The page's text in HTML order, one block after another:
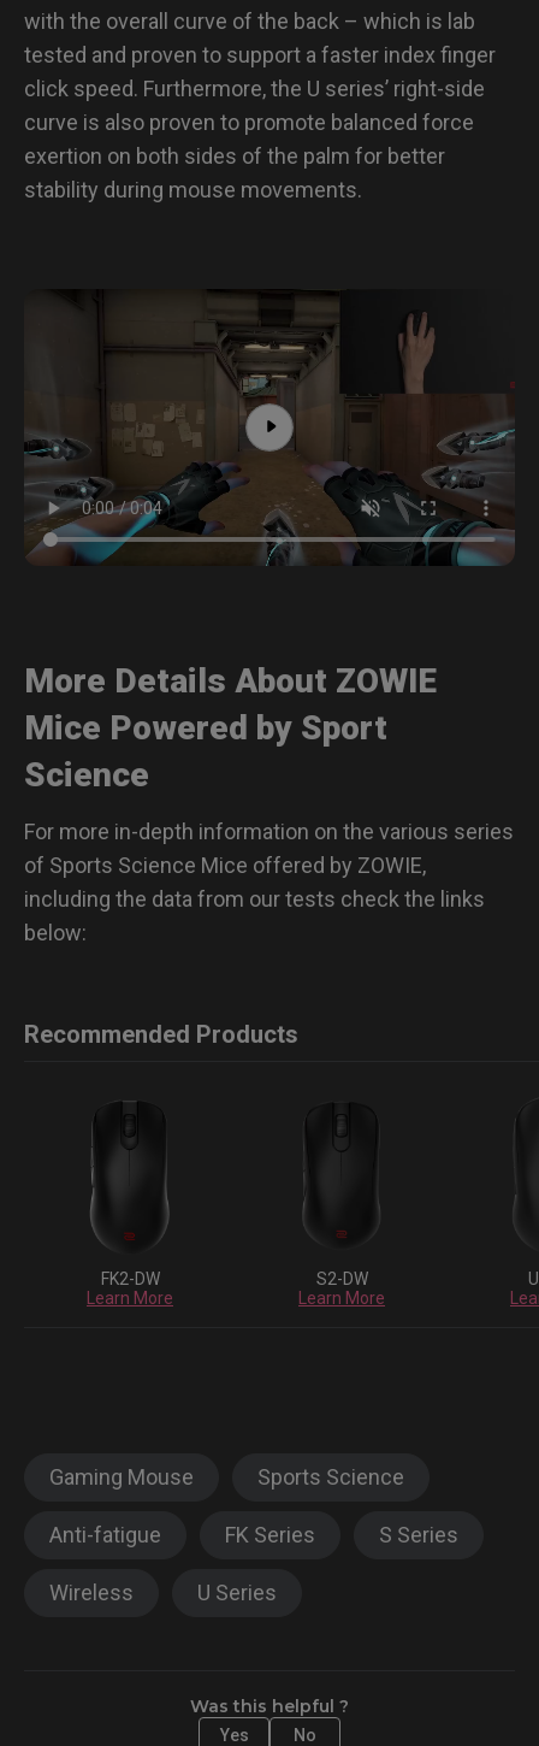
with the overall curve of the back – which is lab
tested and proven to support a faster index finger
click speed. Furthermore, the U series’ right-side
curve is also proven to promote balanced force
exertion on both sides of the palm for better
stability during mouse movements.
More Details About ZOWIE
Mice Powered by Sport
Science
For more in-depth information on the various series
of Sports Science Mice offered by ZOWIE,
including the data from our tests check the links
below:
Recommended Products
FK2-DW
Learn More
S2-DW
Learn More
Gaming Mouse Sports Science
Anti-fatigue FK Series S Series
Wireless U Series
Was this helpful ?
Yes No